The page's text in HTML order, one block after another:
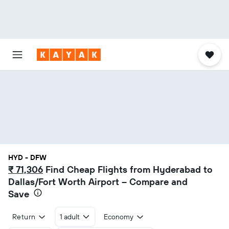
HYD - DFW
₹ 71,306 Find Cheap Flights from Hyderabad to
Dallas/Fort Worth Airport – Compare and
Save
Return 1 adult Economy